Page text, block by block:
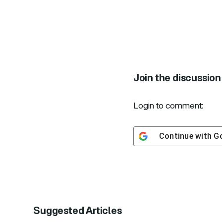
Join the discussion
Login to comment:
Continue with
Suggested Articles